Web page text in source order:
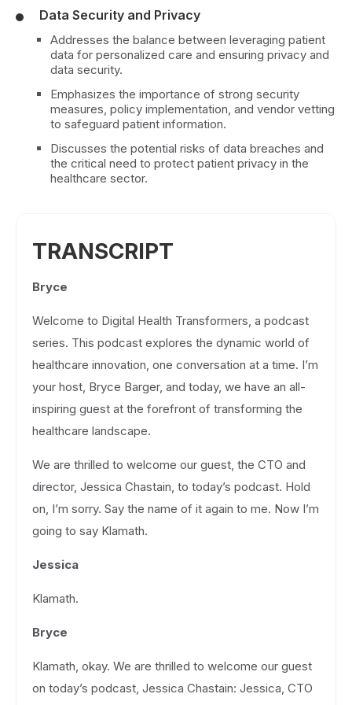
Data Security and Privacy
Addresses the balance between leveraging patient
data for personalized care and ensuring privacy and
data security.
Emphasizes the importance of strong security
measures, policy implementation, and vendor vetting
to safeguard patient information.
Discusses the potential risks of data breaches and
the critical need to protect patient privacy in the
healthcare sector.
TRANSCRIPT
Bryce
Welcome to Digital Health Transformers, a podcast
series. This podcast explores the dynamic world of
healthcare innovation, one conversation at a time. I’m
your host, Bryce Barger, and today, we have an all-
inspiring guest at the forefront of transforming the
healthcare landscape.
We are thrilled to welcome our guest, the CTO and
director, Jessica Chastain, to today’s podcast. Hold
on, I’m sorry. Say the name of it again to me. Now I’m
going to say Klamath.
Jessica
Klamath.
Bryce
Klamath, okay. We are thrilled to welcome our guest
on today’s podcast, Jessica Chastain: Jessica, CTO